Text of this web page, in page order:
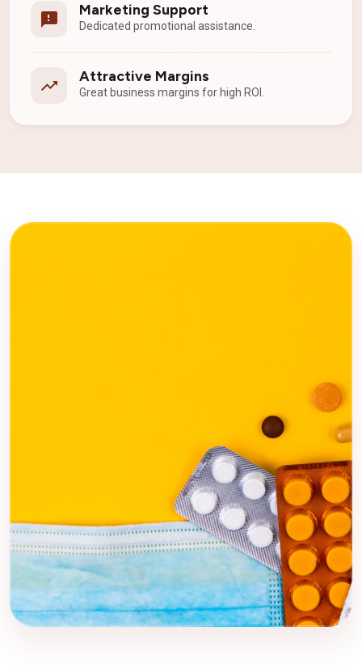
Marketing Support
Dedicated promotional assistance.
Attractive Margins
Great business margins for high ROI.